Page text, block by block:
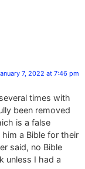
7, 2022 at 7:46 pm
times with
been removed
is a false
a Bible for their
said, no Bible
unless I had a